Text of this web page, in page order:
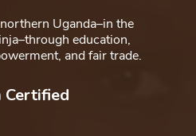
product
page
Uganda–in the
education,
and fair trade.
Certified